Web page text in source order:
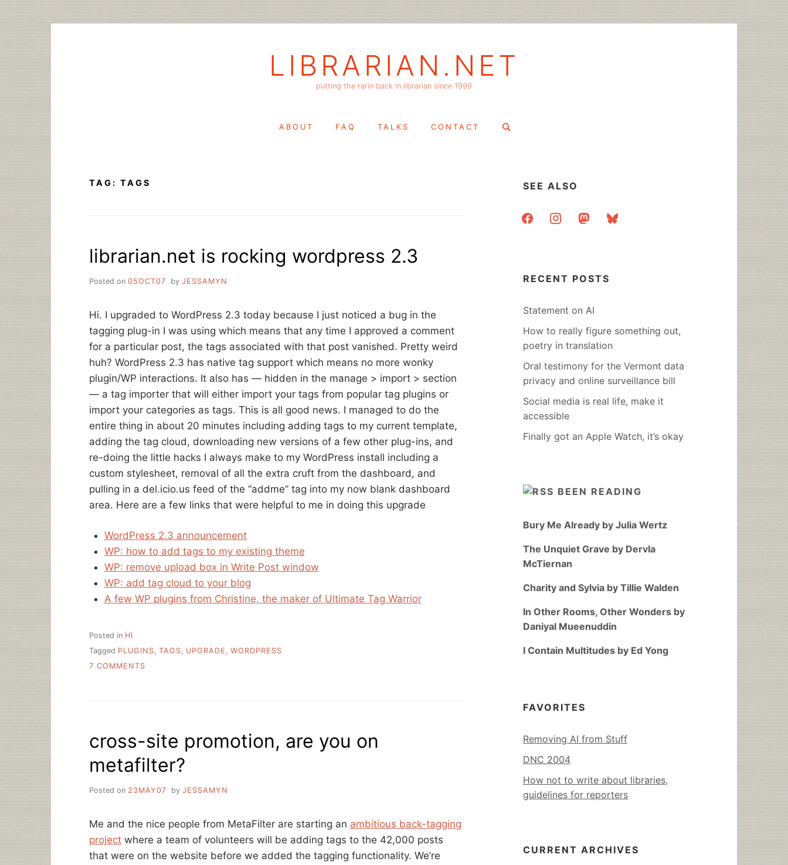
LIBRARIAN.NET
putting the rarin back in librarian since 1999
ABOUT FAQ TALKS CONTACT
Search
TAG: TAGS
librarian.net is rocking wordpress 2.3
Posted on 05OCT07 by JESSAMYN
Hi. I upgraded to WordPress 2.3 today because I just noticed a bug in the
tagging plug-in I was using which means that any time I approved a comment
for a particular post, the tags associated with that post vanished. Pretty weird
huh? WordPress 2.3 has native tag support which means no more wonky
plugin/WP interactions. It also has — hidden in the manage > import > section
— a tag importer that will either import your tags from popular tag plugins or
import your categories as tags. This is all good news. I managed to do the
entire thing in about 20 minutes including adding tags to my current template,
adding the tag cloud, downloading new versions of a few other plug-ins, and
re-doing the little hacks I always make to my WordPress install including a
custom stylesheet, removal of all the extra cruft from the dashboard, and
pulling in a del.icio.us feed of the “addme” tag into my now blank dashboard
area. Here are a few links that were helpful to me in doing this upgrade
WordPress 2.3 announcement
WP: how to add tags to my existing theme
WP: remove upload box in Write Post window
WP: add tag cloud to your blog
A few WP plugins from Christine, the maker of Ultimate Tag Warrior
Posted in HI
Tagged PLUGINS, TAGS, UPGRADE , WORDPRESS
7 COMMENTS
cross-site promotion, are you on
metafilter?
Posted on 23MAY07 by JESSAMYN
Me and the nice people from MetaFilter are starting an ambitious back-tagging
project where a team of volunteers will be adding tags to the 42,000 posts
that were on the website before we added the tagging functionality. We’re
SEE ALSO
facebookinstagrammastodonbluesky
RECENT POSTS
Statement on AI
How to really figure something out,
poetry in translation
Oral testimony for the Vermont data
privacy and online surveillance bill
Social media is real life, make it
accessible
Finally got an Apple Watch, it’s okay
BEEN READING
Bury Me Already by Julia Wertz
The Unquiet Grave by Dervla
McTiernan
Charity and Sylvia by Tillie Walden
In Other Rooms, Other Wonders by
Daniyal Mueenuddin
I Contain Multitudes by Ed Yong
FAVORITES
Removing AI from Stuff
DNC 2004
How not to write about libraries,
guidelines for reporters
CURRENT ARCHIVES